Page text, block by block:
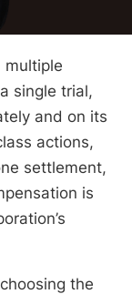
multiple
single trial,
and on its
actions,
settlement,
is
the